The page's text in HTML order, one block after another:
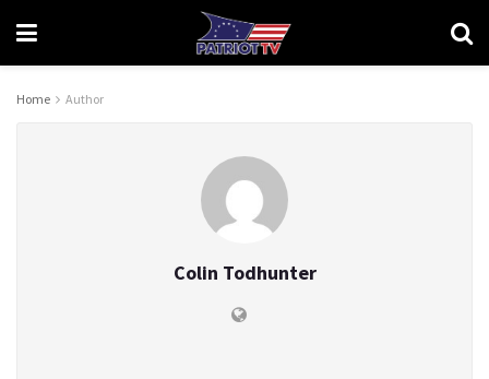
Home Author
Colin Todhunter